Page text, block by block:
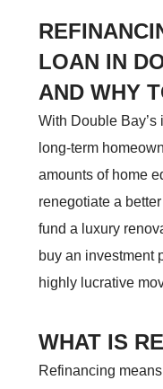
LOAN IN
AND WHY
With Double
long-term
amounts of home
renegotiate a
fund a luxury
buy an investment
highly lucrative
WHAT IS
Refinancing